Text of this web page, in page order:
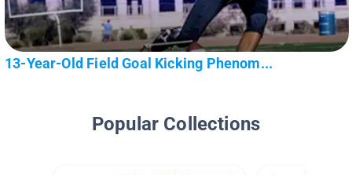
13-Year-Old Field Goal Kicking Phenom...
Popular Collections